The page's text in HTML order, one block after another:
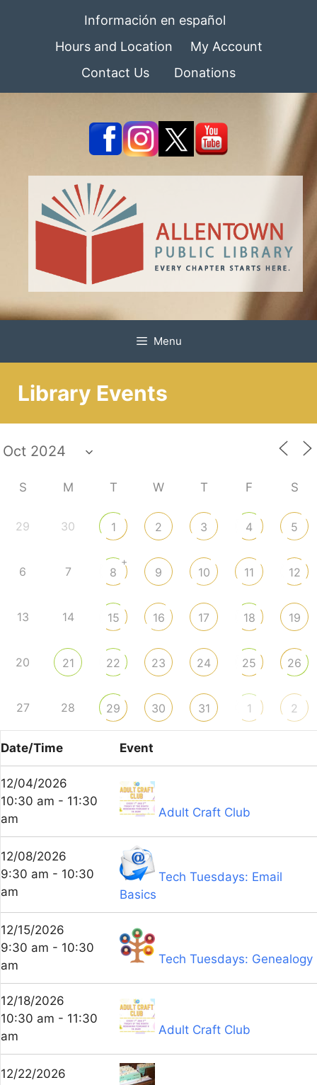
Información en español
Hours and Location
My Account
Contact Us
Donations
Menu
Library Events
S M T W T F S
29 30 1 2 3 4 5
6 7 8
+
9 10 11 12
13 14 15 16 17 18 19
20 21 22 23 24 25 26
27 28 29 30 31 1 2
Date/Time Event
12/04/2026
10:30 am - 11:30
am
Adult Craft Club
12/08/2026
9:30 am - 10:30
am
Tech Tuesdays: Email
Basics
12/15/2026
9:30 am - 10:30
am
Tech Tuesdays: Genealogy
12/18/2026
10:30 am - 11:30
am
Adult Craft Club
12/22/2026